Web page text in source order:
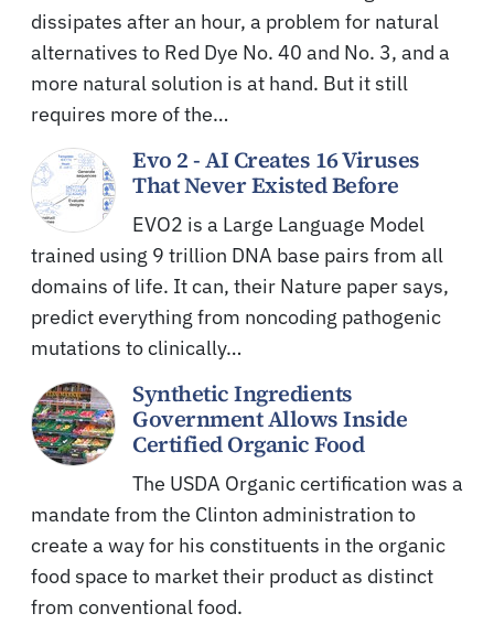
dissipates after an hour, a problem for natural
alternatives to Red Dye No. 40 and No. 3, and a
more natural solution is at hand. But it still
requires more of the…
Evo 2 - AI Creates 16 Viruses
That Never Existed Before
EVO2 is a Large Language Model
trained using 9 trillion DNA base pairs from all
domains of life. It can, their Nature paper says,
predict everything from noncoding pathogenic
mutations to clinically…
Synthetic Ingredients
Government Allows Inside
Certified Organic Food
The USDA Organic certification was a
mandate from the Clinton administration to
create a way for his constituents in the organic
food space to market their product as distinct
from conventional food.